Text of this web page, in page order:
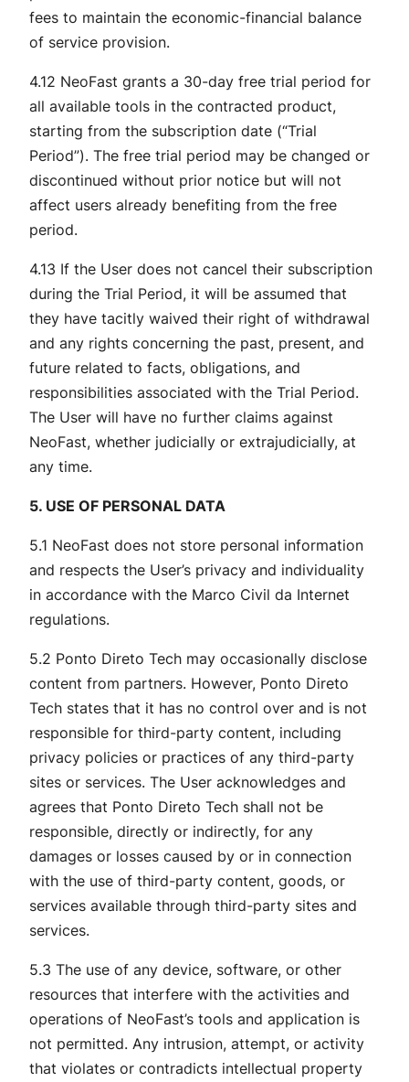
fees to maintain the economic-financial balance
of service provision.
4.12 NeoFast grants a 30-day free trial period for
all available tools in the contracted product,
starting from the subscription date (“Trial
Period”). The free trial period may be changed or
discontinued without prior notice but will not
affect users already benefiting from the free
period.
4.13 If the User does not cancel their subscription
during the Trial Period, it will be assumed that
they have tacitly waived their right of withdrawal
and any rights concerning the past, present, and
future related to facts, obligations, and
responsibilities associated with the Trial Period.
The User will have no further claims against
NeoFast, whether judicially or extrajudicially, at
any time.
5. USE OF PERSONAL DATA
5.1 NeoFast does not store personal information
and respects the User’s privacy and individuality
in accordance with the Marco Civil da Internet
regulations.
5.2 Ponto Direto Tech may occasionally disclose
content from partners. However, Ponto Direto
Tech states that it has no control over and is not
responsible for third-party content, including
privacy policies or practices of any third-party
sites or services. The User acknowledges and
agrees that Ponto Direto Tech shall not be
responsible, directly or indirectly, for any
damages or losses caused by or in connection
with the use of third-party content, goods, or
services available through third-party sites and
services.
5.3 The use of any device, software, or other
resources that interfere with the activities and
operations of NeoFast’s tools and application is
not permitted. Any intrusion, attempt, or activity
that violates or contradicts intellectual property